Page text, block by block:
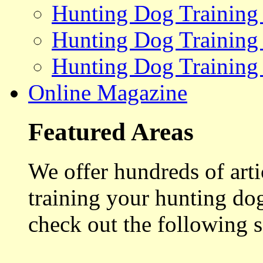
Hunting Dog
Hunting Dog
Hunting Dog Training
Online Magazine
Featured Areas
We offer hundreds of
training your hunting
check out the following